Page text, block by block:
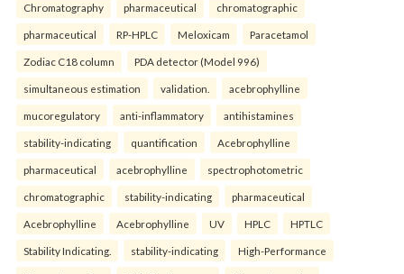
Chromatography pharmaceutical chromatographic
pharmaceutical RP-HPLC Meloxicam Paracetamol
Zodiac C18 column PDA detector (Model 996)
simultaneous estimation validation. acebrophylline
mucoregulatory anti-inflammatory antihistamines
stability-indicating quantification Acebrophylline
pharmaceutical acebrophylline spectrophotometric
chromatographic stability-indicating pharmaceutical
Acebrophylline Acebrophylline UV HPLC HPTLC
Stability Indicating. stability-indicating High-Performance